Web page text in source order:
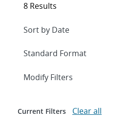
8 Results
Expand
Modify Filters
Current Filters Clear all